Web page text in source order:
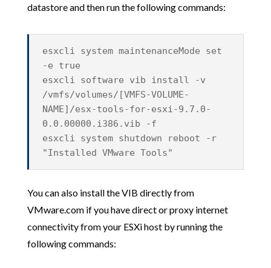
datastore and then run the following commands:
esxcli system maintenanceMode set
-e true
esxcli software vib install -v
/vmfs/volumes/[VMFS-VOLUME-
NAME]/esx-tools-for-esxi-9.7.0-
0.0.00000.i386.vib -f
esxcli system shutdown reboot -r
"Installed VMware Tools"
You can also install the VIB directly from
VMware.com if you have direct or proxy internet
connectivity from your ESXi host by running the
following commands: